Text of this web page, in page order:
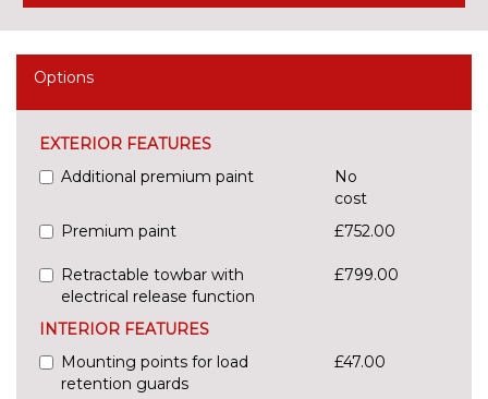
Options
EXTERIOR FEATURES
Additional premium paint
No
cost
Premium paint
£752.00
Retractable towbar with
electrical release function
£799.00
INTERIOR FEATURES
Mounting points for load
retention guards
£47.00